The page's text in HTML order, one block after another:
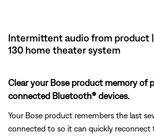
Intermittent audio from product |
130 home theater system
Clear your Bose product memory of
connected Bluetooth® devices.
Your Bose product remembers the last
connected to so it can quickly reconnect